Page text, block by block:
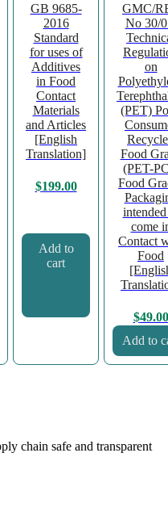
GB 9685-
2016
Standard
for uses of
Additives
in Food
Contact
Materials
and Articles
[English
Translation]
$199.00
Add to
cart
GMC/
No 30/
on
(PET)
Food
(PET-
Food
come
Contact
Food
$49.00
Add to
chain safe and transparent